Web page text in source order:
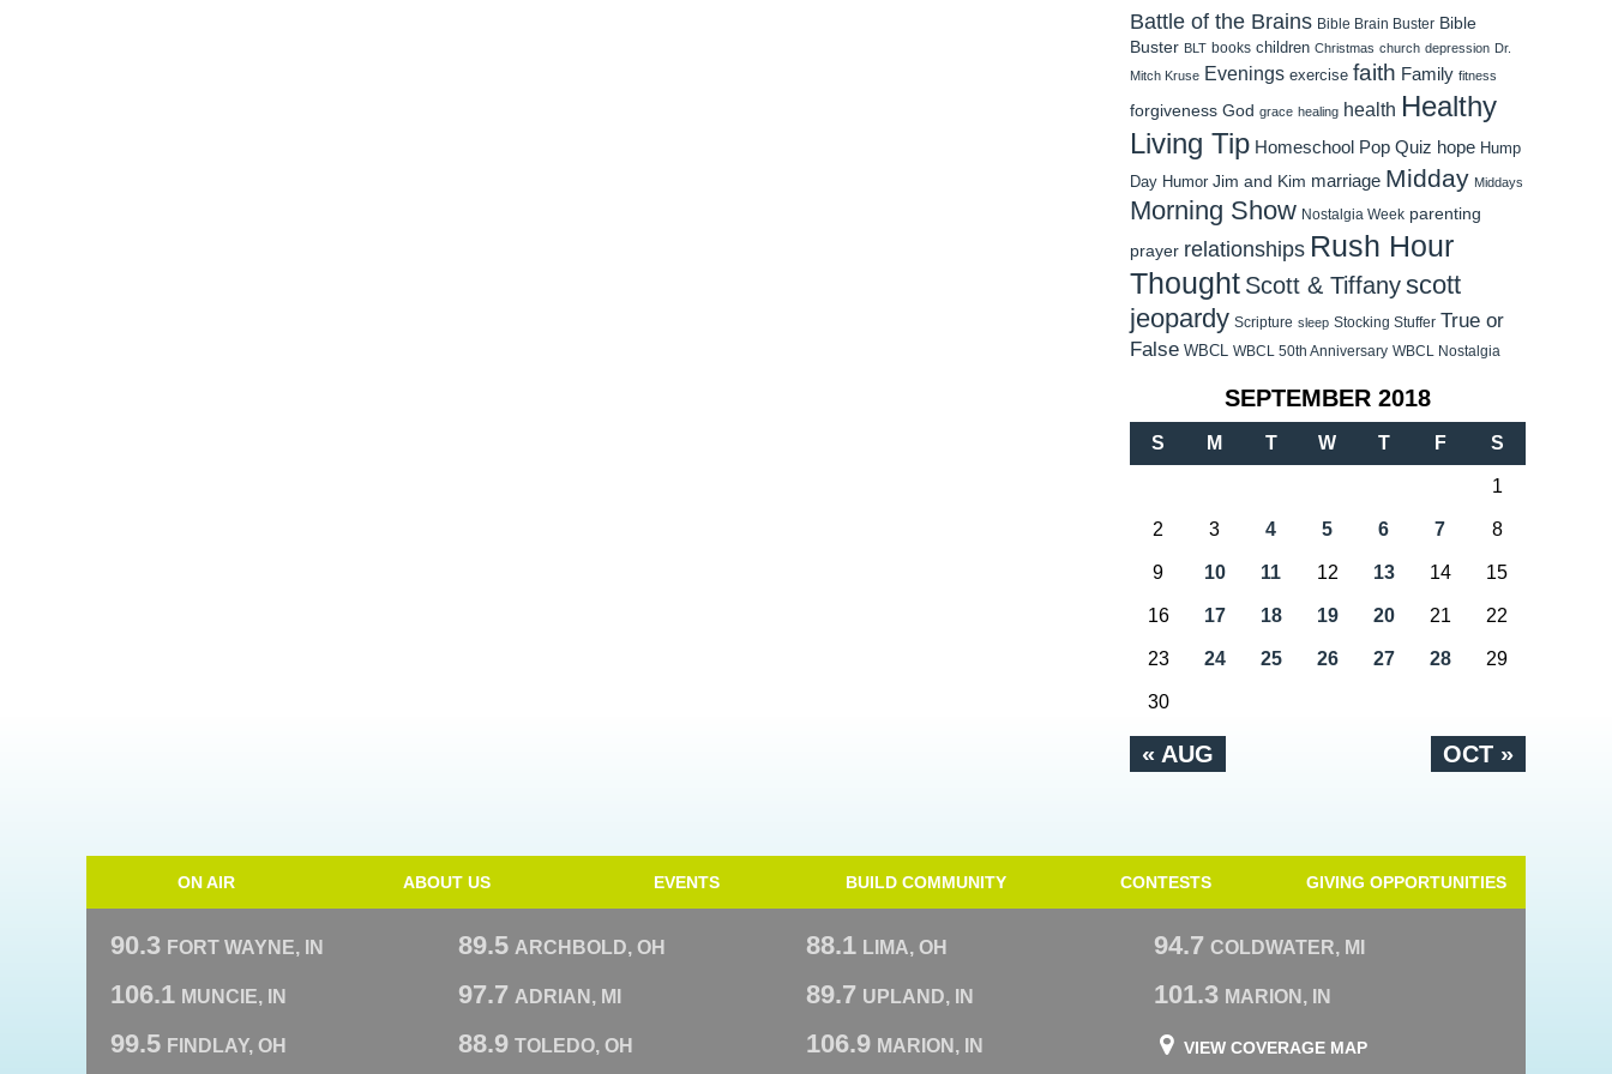
Battle of the Brains Bible Brain Buster Bible
Buster BLT books children Christmas church depression Dr.
Mitch Kruse Evenings exercise faith Family fitness
forgiveness God grace healing health Healthy
Living Tip Homeschool Pop Quiz hope Hump
Day Humor Jim and Kim marriage Midday Middays
Morning Show Nostalgia Week parenting
prayer relationships Rush Hour
Thought Scott & Tiffanyscott
jeopardy Scripture sleep Stocking Stuffer True or
False WBCL WBCL 50th Anniversary WBCL Nostalgia
SEPTEMBER 2018
S M T W T F S
« AUG OCT »
1
2 3 4 5 6 7 8
9 10 11 12 13 14 15
16 17 18 19 20 21 22
23 24 25 26 27 28 29
30
ON AIR ABOUT US EVENTS BUILD COMMUNITY CONTESTS GIVING OPPORTUNITIES
90.3 FORT WAYNE, IN 89.5 ARCHBOLD, OH 88.1 LIMA, OH 94.7 COLDWATER, MI
106.1 MUNCIE, IN 97.7 ADRIAN, MI 89.7 UPLAND, IN 101.3 MARION, IN
99.5 FINDLAY, OH 88.9 TOLEDO, OH 106.9 MARION, IN VIEW COVERAGE MAP